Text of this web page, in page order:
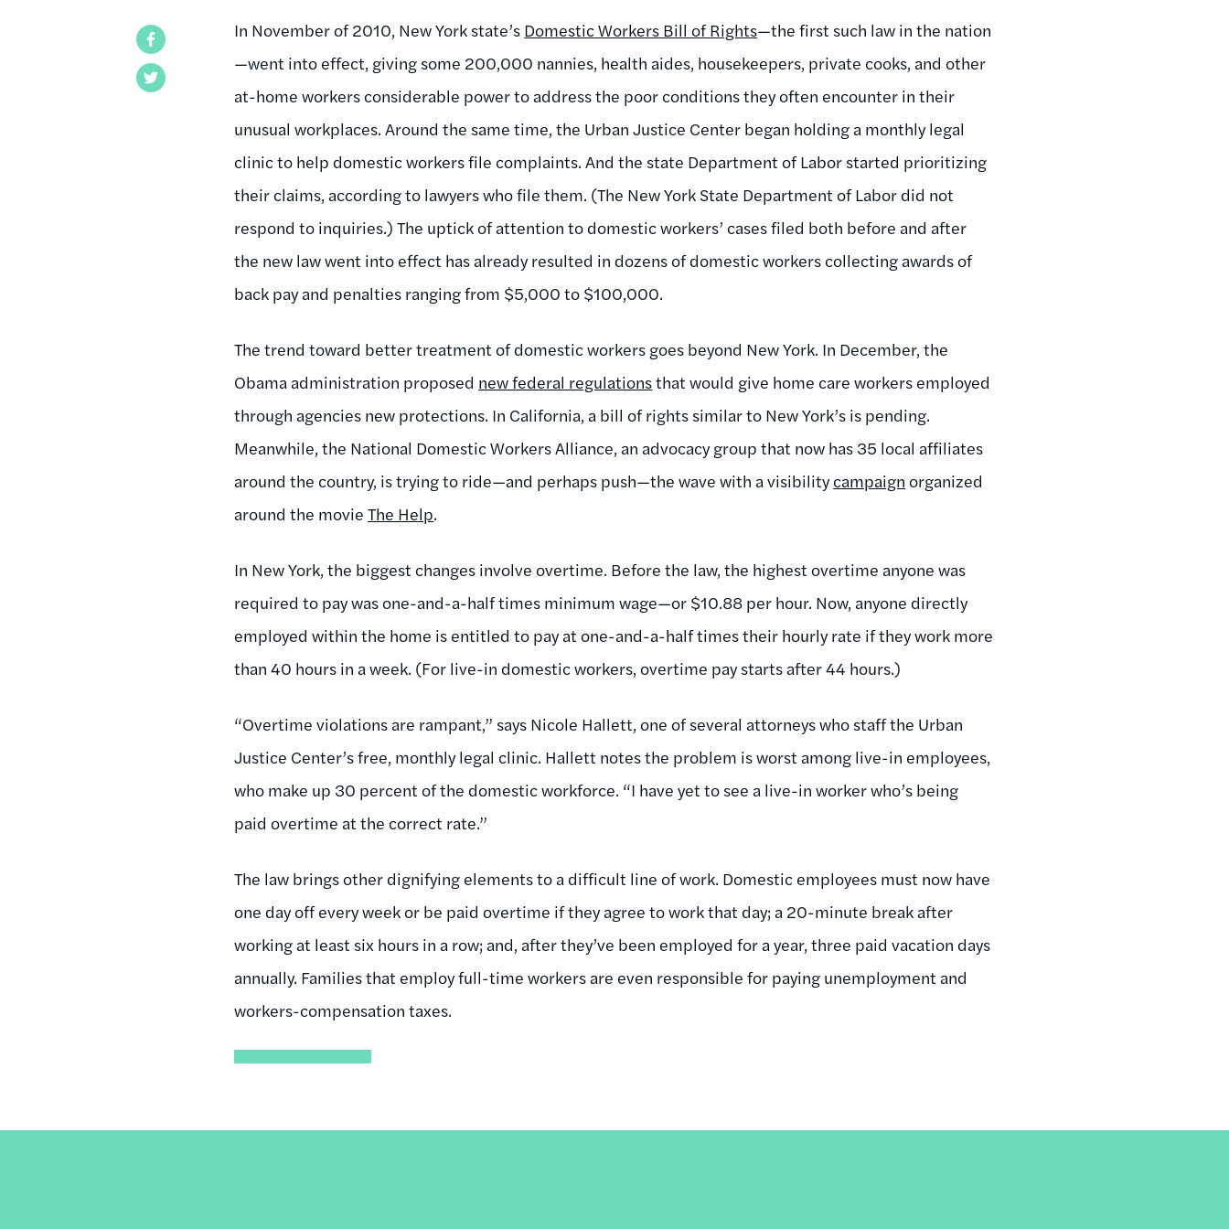
In November of 2010, New York state’s Domestic Workers Bill of Rights—the first such law in the nation
—went into effect, giving some 200,000 nannies, health aides, housekeepers, private cooks, and other
at-home workers considerable power to address the poor conditions they often encounter in their
unusual workplaces. Around the same time, the Urban Justice Center began holding a monthly legal
clinic to help domestic workers file complaints. And the state Department of Labor started prioritizing
their claims, according to lawyers who file them. (The New York State Department of Labor did not
respond to inquiries.) The uptick of attention to domestic workers’ cases filed both before and after
the new law went into effect has already resulted in dozens of domestic workers collecting awards of
back pay and penalties ranging from $5,000 to $100,000.
The trend toward better treatment of domestic workers goes beyond New York. In December, the
Obama administration proposed new federal regulationsthat would give home care workers employed
through agencies new protections. In California, a bill of rights similar to New York’s is pending.
Meanwhile, the National Domestic Workers Alliance, an advocacy group that now has 35 local affiliates
around the country, is trying to ride—and perhaps push—the wave with a visibilitycampaign organized
around the movieThe Help.
In New York, the biggest changes involve overtime. Before the law, the highest overtime anyone was
required to pay was one-and-a-half times minimum wage—or $10.88 per hour. Now, anyone directly
employed within the home is entitled to pay at one-and-a-half times their hourly rate if they work more
than 40 hours in a week. (For live-in domestic workers, overtime pay starts after 44 hours.)
“Overtime violations are rampant,” says Nicole Hallett, one of several attorneys who staff the Urban
Justice Center’s free, monthly legal clinic. Hallett notes the problem is worst among live-in employees,
who make up 30 percent of the domestic workforce. “I have yet to see a live-in worker who’s being
paid overtime at the correct rate.”
The law brings other dignifying elements to a difficult line of work. Domestic employees must now have
one day off every week or be paid overtime if they agree to work that day; a 20-minute break after
working at least six hours in a row; and, after they’ve been employed for a year, three paid vacation days
annually. Families that employ full-time workers are even responsible for paying unemployment and
workers-compensation taxes.